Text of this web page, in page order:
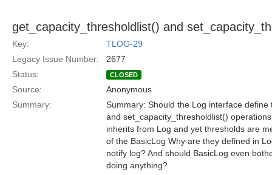
get_capacity_thresholdlist() and
Key:
TLOG-29
Legacy Issue Number:
2677
Status:
CLOSED
Source:
Anonymous
Summary:
Summary: Should the Log interface
and set_capacity_thresholdlist()
inherits from Log and yet thresholds are
of the BasicLog Why are they defined in
notify log? And should BasicLog even
doing anything?